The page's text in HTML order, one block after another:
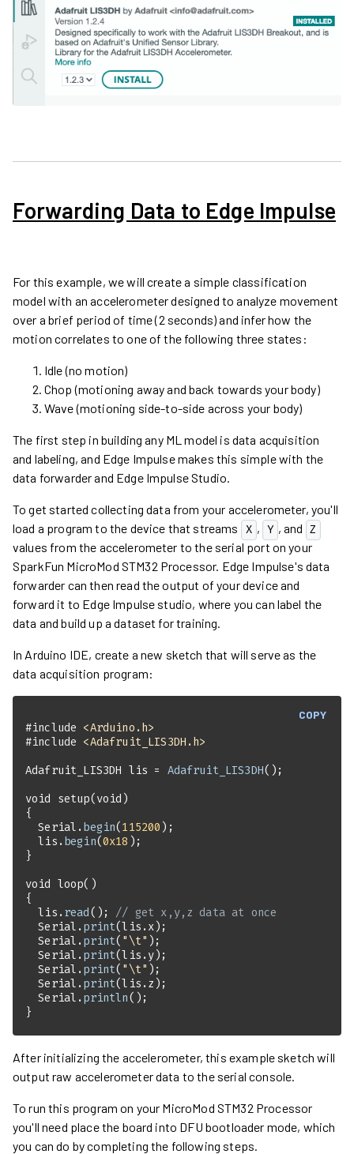
Forwarding Data to Edge Impulse
For this example, we will create a simple classification
model with an accelerometer designed to analyze movement
over a brief period of time (2 seconds) and infer how the
motion correlates to one of the following three states:
Idle (no motion)
Chop (motioning away and back towards your body)
Wave (motioning side-to-side across your body)
The first step in building any ML model is data acquisition
and labeling, and Edge Impulse makes this simple with the
data forwarder and Edge Impulse Studio.
To get started collecting data from your accelerometer, you'll
load a program to the device that streams X , Y , and Z
values from the accelerometer to the serial port on your
SparkFun MicroMod STM32 Processor. Edge Impulse's data
forwarder can then read the output of your device and
forward it to Edge Impulse studio, where you can label the
data and build up a dataset for training.
In Arduino IDE, create a new sketch that will serve as the
data acquisition program:
COPY
#include <Arduino.h>
#include <Adafruit_LIS3DH.h>
Adafruit_LIS3DH lis = Adafruit_LIS3DH
void setup(void )
  Serial.
begin(115200
  lis.
begin(0x18
void loop()
  lis.
read(); // get x,y,z data at once
  Serial.
print
  Serial.
print( "\t"
  Serial.
print
  Serial.
print( "\t"
  Serial.
print
  Serial.
println
}
After initializing the accelerometer, this example sketch will
output raw accelerometer data to the serial console.
To run this program on your MicroMod STM32 Processor
you'll need place the board into DFU bootloader mode, which
you can do by completing the following steps.